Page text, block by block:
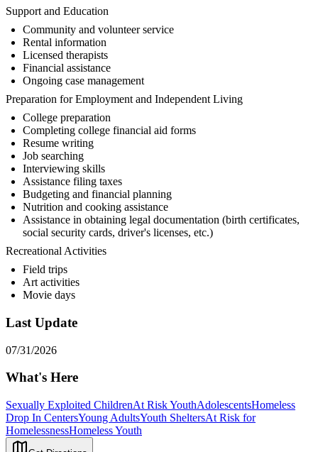
Support and Education
Community and volunteer service
Rental information
Licensed therapists
Financial assistance
Ongoing case management
Preparation for Employment and Independent Living
College preparation
Completing college financial aid forms
Resume writing
Job searching
Interviewing skills
Assistance filing taxes
Budgeting and financial planning
Nutrition and cooking assistance
Assistance in obtaining legal documentation (birth certificates,
social security cards, driver's licenses, etc.)
Recreational Activities
Field trips
Art activities
Movie days
Last Update
07/31/2026
What's Here
Sexually Exploited ChildrenAt Risk YouthAdolescentsHomeless
Drop In CentersYoung AdultsYouth SheltersAt Risk for
HomelessnessHomeless Youth